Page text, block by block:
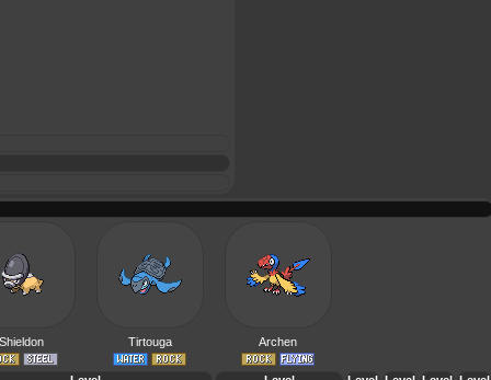
Shieldon Tirtouga Archen